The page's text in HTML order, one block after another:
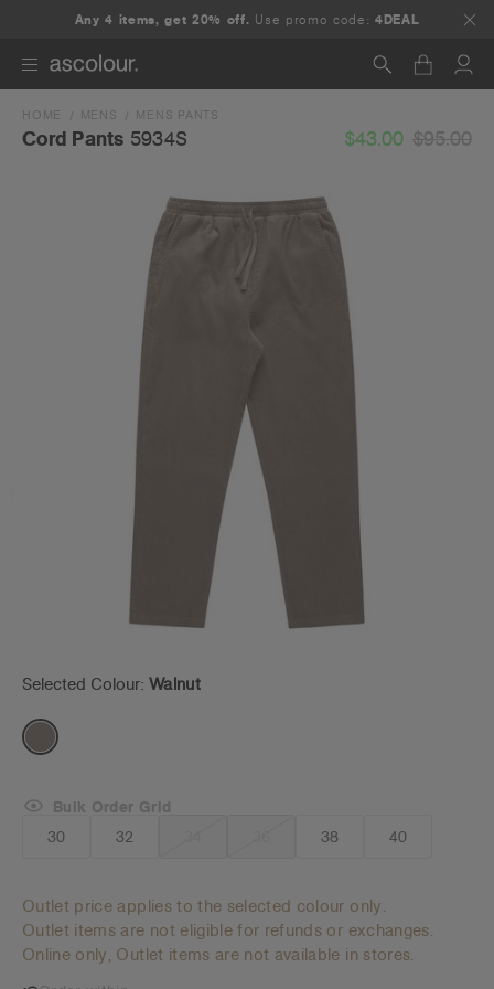
Any 4 items, get 20% off. Use promo code:4DEAL
Search
HOME MENS MENS PANTS
Cord Pants 5934S $43.00 $95.00
Selected Colour: Walnut
30 32 38 40
Bulk Order Grid
Outlet price applies to the selected colour only.
Outlet items are not eligible for refunds or exchanges.
Online only, Outlet items are not available in stores.